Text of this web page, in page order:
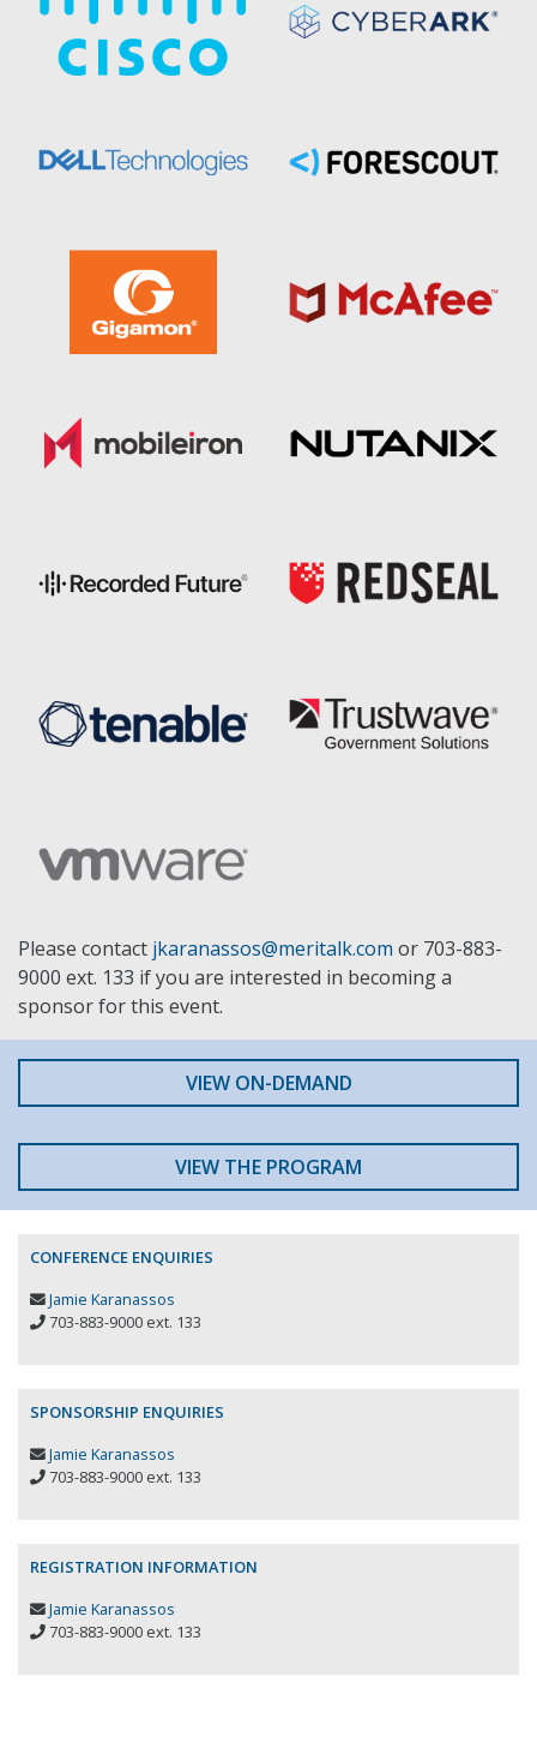
Please contact jkaranassos@meritalk.com or 703-883-
9000 ext. 133 if you are interested in becoming a
sponsor for this event.
VIEW ON-DEMAND
VIEW THE PROGRAM
CONFERENCE ENQUIRIES
Jamie Karanassos
703-883-9000 ext. 133
SPONSORSHIP ENQUIRIES
Jamie Karanassos
703-883-9000 ext. 133
REGISTRATION INFORMATION
Jamie Karanassos
703-883-9000 ext. 133